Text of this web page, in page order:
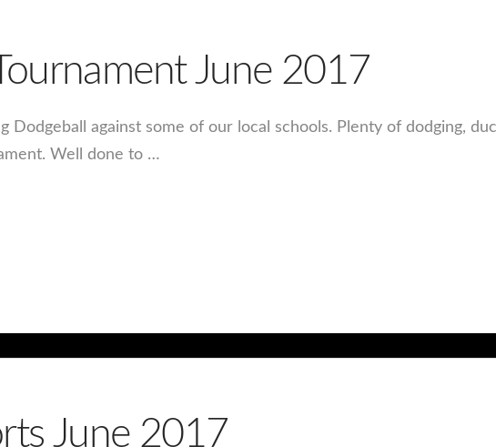
June 2017
Dodgeball against some of our local schools. Plenty of dodging,
Well done to …
June 2017